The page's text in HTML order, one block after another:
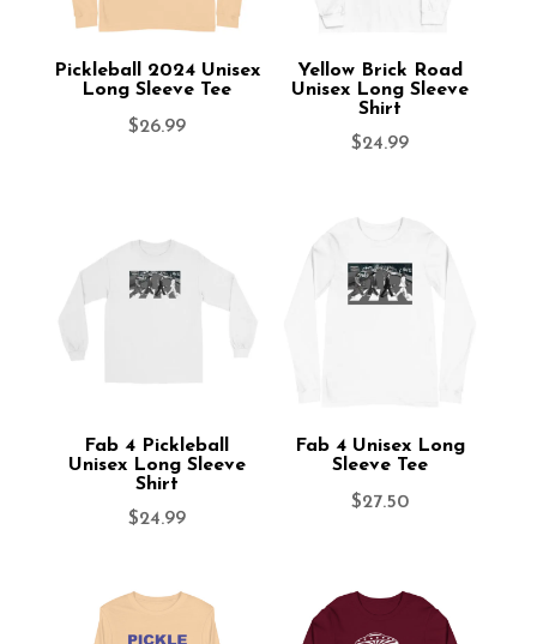
Pickleball 2024 Unisex
Long Sleeve Tee
$26.99
Yellow Brick Road
Unisex Long Sleeve
Shirt
$24.99
Fab 4 Pickleball
Unisex Long Sleeve
Shirt
$24.99
Fab 4 Unisex Long
Sleeve Tee
$27.50